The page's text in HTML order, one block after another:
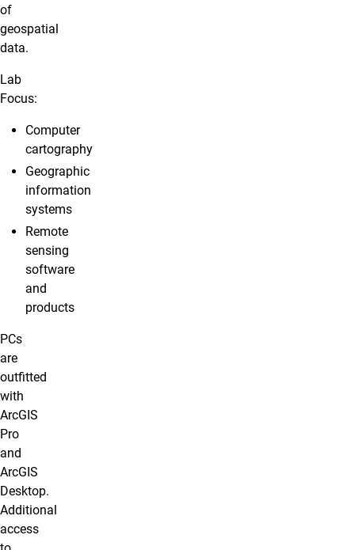
of
geospatial
data.
Lab
Focus:
Computer
cartography
Geographic
information
systems
Remote
sensing
software
and
products
PCs
are
outfitted
with
ArcGIS
Pro
and
ArcGIS
Desktop.
Additional
access